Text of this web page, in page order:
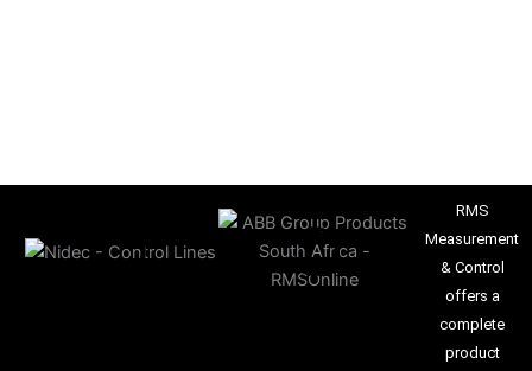
RMS
Measurement
& Control
offers a
complete
product